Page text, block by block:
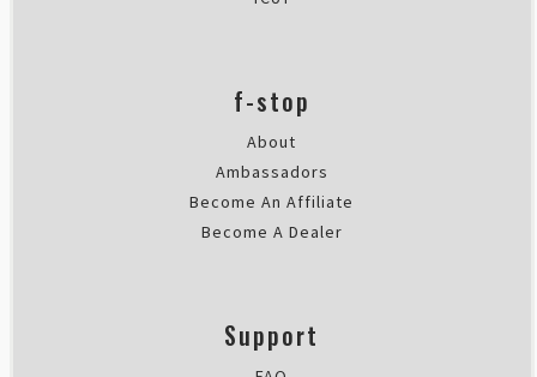
f-stop
About
Ambassadors
Become An Affiliate
Become A Dealer
Support